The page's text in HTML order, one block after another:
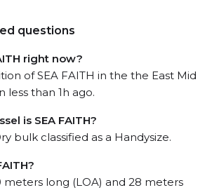
questions
right now?
of SEA FAITH in the the East Mid
less than 1h ago.
is SEA FAITH?
bulk classified as a Handysize.
meters long (LOA) and 28 meters